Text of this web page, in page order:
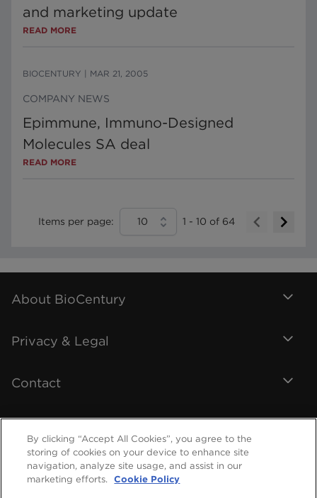
and marketing update
READ MORE
BIOCENTURY MAR 21, 2005
COMPANY NEWS
Epimmune, Immuno-Designed
Molecules SA deal
READ MORE
Items per page: 10 1 - 10 of 64
About BioCentury
Privacy & Legal
Contact
By clicking “Accept All Cookies”, you agree to the
storing of cookies on your device to enhance site
navigation, analyze site usage, and assist in our
marketing efforts.
Cookie Policy